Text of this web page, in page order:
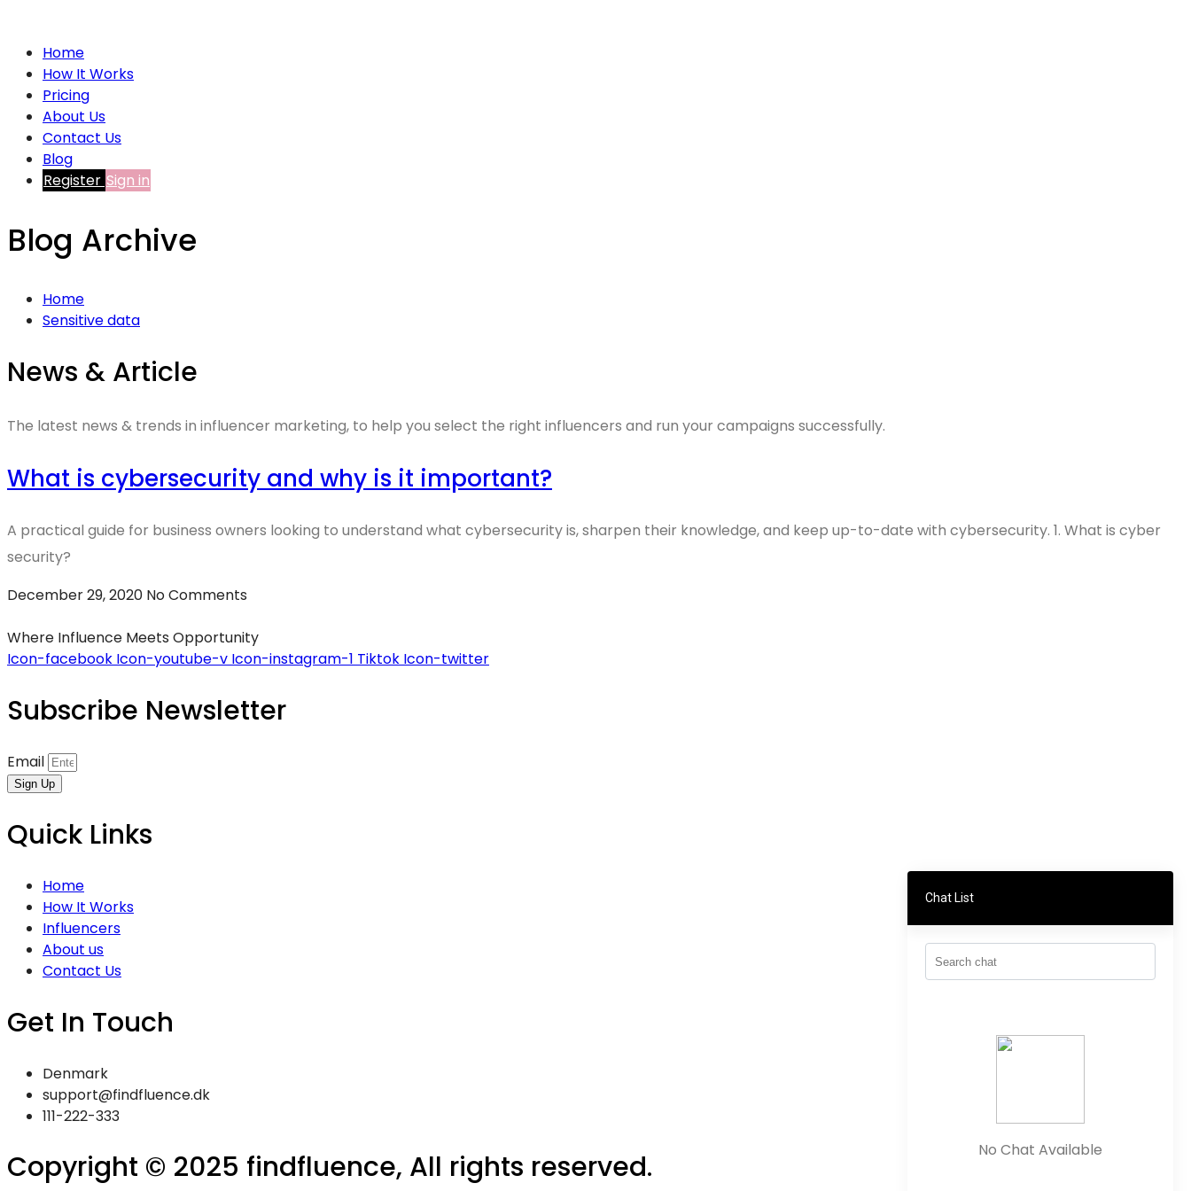
Home
How It Works
Pricing
About Us
Contact Us
Blog
Register Sign in
Blog Archive
Home
Sensitive data
News & Article
The latest news & trends in influencer marketing, to help you select the right influencers and run your campaigns successfully.
What is cybersecurity and why is it important?
A practical guide for business owners looking to understand what cybersecurity is, sharpen their knowledge, and keep up-to-date with cybersecurity. 1. What is cyber
security?
December 29, 2020 No Comments
Where Influence Meets Opportunity
Icon-facebook Icon-youtube-v Icon-instagram-1 Tiktok Icon-twitter
Subscribe Newsletter
Email
Sign Up
Quick Links
Home
How It Works
Influencers
About us
Contact Us
Get In Touch
Denmark
support@findfluence.dk
111-222-333
Copyright © 2025 findfluence, All rights reserved.
Chat List
No Chat Available